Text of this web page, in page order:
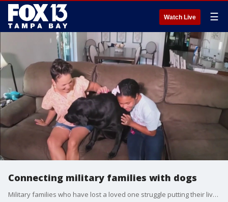
Watch Live ☰
Connecting military families with dogs
Military families who have lost a loved one struggle putting their lives back together. Southeastern Guide Dogs help these families heal with a special program.